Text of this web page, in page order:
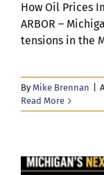
How Oil Prices
ARBOR –
tensions in the
ByMike Brennan
Read More